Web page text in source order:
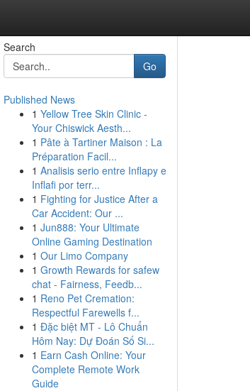
Search
Go
Published News
1 Yellow Tree Skin Clinic -
Your Chiswick Aesth...
1 Pâte à Tartiner Maison : La
Préparation Facil...
1 Analisis serio entre Inflapy e
Inflafi por terr...
1 Fighting for Justice After a
Car Accident: Our ...
1 Jun888: Your Ultimate
Online Gaming Destination
1 Our Limo Company
1 Growth Rewards for safew
chat - Fairness, Feedb...
1 Reno Pet Cremation:
Respectful Farewells f...
1 Đặc biệt MT - Lô Chuẩn
Hôm Nay: Dự Đoán Số Si...
1 Earn Cash Online: Your
Complete Remote Work
Guide